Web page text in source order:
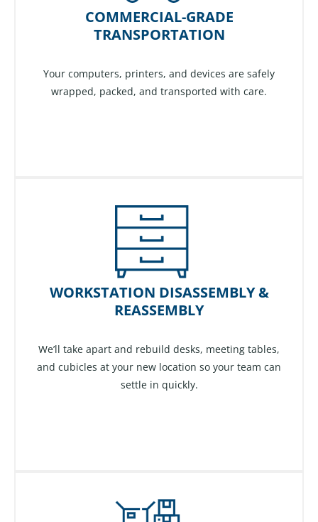
COMMERCIAL-GRADE
TRANSPORTATION
Your computers, printers, and devices are safely
wrapped, packed, and transported with care.
WORKSTATION DISASSEMBLY &
REASSEMBLY
We’ll take apart and rebuild desks, meeting tables,
and cubicles at your new location so your team can
settle in quickly.